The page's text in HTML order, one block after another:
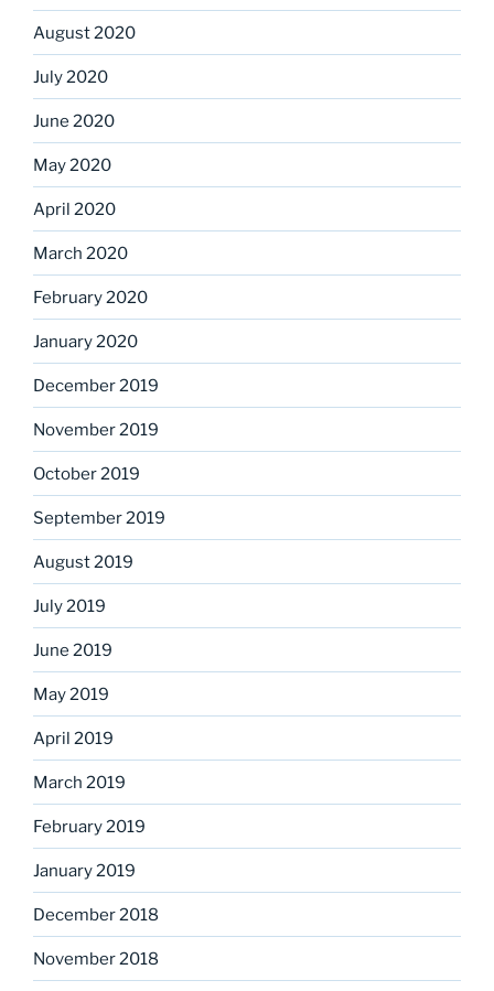
August 2020
July 2020
June 2020
May 2020
April 2020
March 2020
February 2020
January 2020
December 2019
November 2019
October 2019
September 2019
August 2019
July 2019
June 2019
May 2019
April 2019
March 2019
February 2019
January 2019
December 2018
November 2018